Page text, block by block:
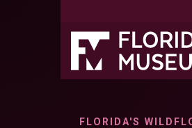
FLORIDA'S